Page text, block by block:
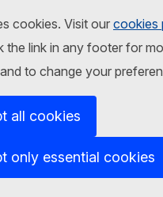
cookies. Visit ourcookies
the link in any footer for
to change your
all cookies
only essential cookies